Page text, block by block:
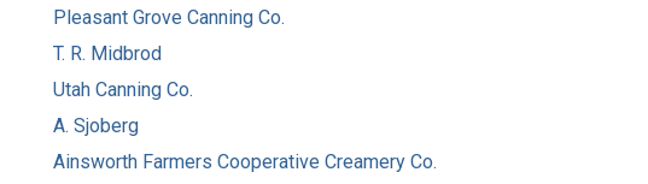
Pleasant Grove Canning Co.
T. R. Midbrod
Utah Canning Co.
A. Sjoberg
Ainsworth Farmers Cooperative Creamery Co.